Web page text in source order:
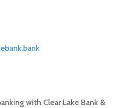
with Clear Lake Bank &